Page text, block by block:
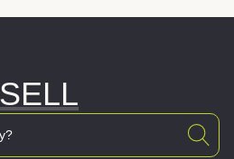
SELL